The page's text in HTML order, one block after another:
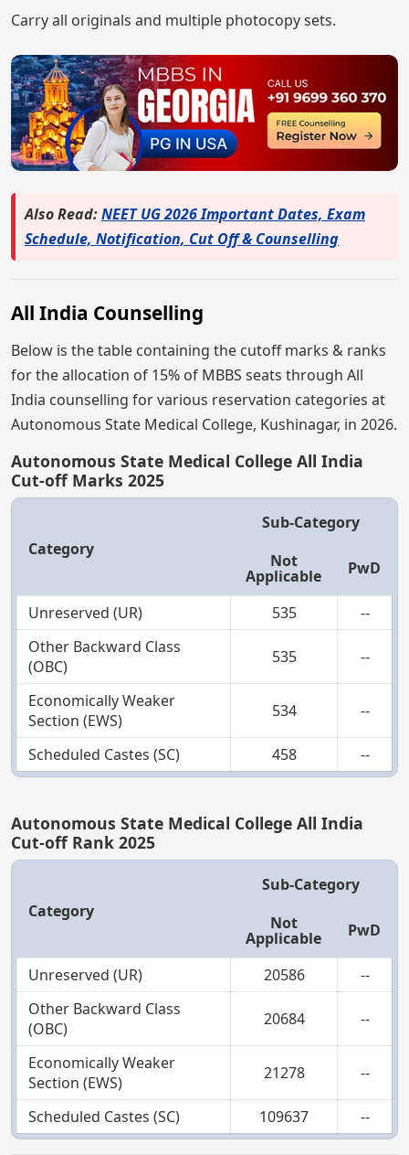
Carry all originals and multiple photocopy sets.
Also Read:NEET UG 2026 Important Dates, Exam
Schedule, Notification, Cut Off & Counselling
All India Counselling
Below is the table containing the cutoff marks & ranks
for the allocation of 15% of MBBS seats through All
India counselling for various reservation categories at
Autonomous State Medical College, Kushinagar, in 2026.
Autonomous State Medical College All India
Cut-off Marks 2025
Category
Sub-Category
Not
Applicable PwD
Unreserved (UR) 535
--
Other Backward Class
(OBC)
535 --
Economically Weaker
Section (EWS)
534 --
Scheduled Castes (SC) 458 --
Autonomous State Medical College All India
Cut-off Rank 2025
Category
Sub-Category
Not
Applicable PwD
Unreserved (UR) 20586
--
Other Backward Class
(OBC)
20684 --
Economically Weaker
Section (EWS)
21278 --
Scheduled Castes (SC) 109637 --